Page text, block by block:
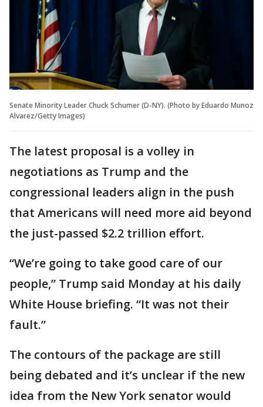
Senate Minority Leader Chuck Schumer (D-NY). (Photo by Eduardo Munoz
Alvarez/Getty Images)
The latest proposal is a volley in
negotiations as Trump and the
congressional leaders align in the push
that Americans will need more aid beyond
the just-passed $2.2 trillion effort.
“We’re going to take good care of our
people,” Trump said Monday at his daily
White House briefing. “It was not their
fault.”
The contours of the package are still
being debated and it’s unclear if the new
idea from the New York senator would